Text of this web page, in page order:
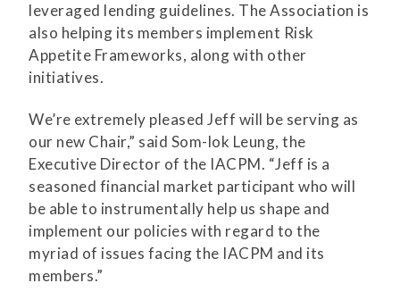
leveraged lending guidelines. The Association is
also helping its members implement Risk
Appetite Frameworks, along with other
initiatives.
We’re extremely pleased Jeff will be serving as
our new Chair,” said Som-lok Leung, the
Executive Director of the IACPM. “Jeff is a
seasoned financial market participant who will
be able to instrumentally help us shape and
implement our policies with regard to the
myriad of issues facing the IACPM and its
members.”